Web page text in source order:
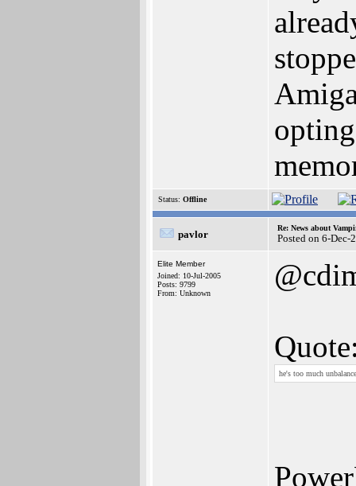
Status: Offline
pavlor
Re: News about
Posted on 6-Dec-
Elite Member
Joined: 10-Jul-2005
Posts: 9799
From: Unknown
he's too much